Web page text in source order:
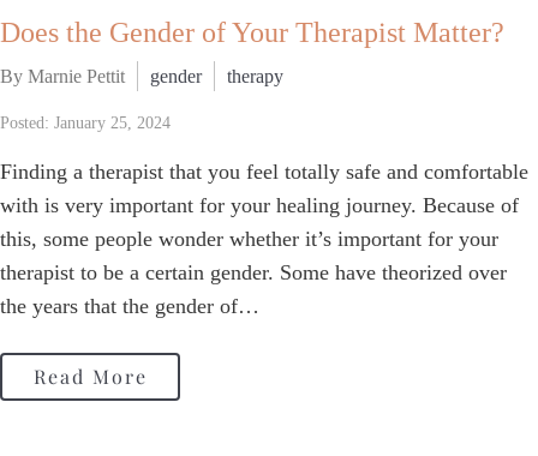
Does the Gender of Your Therapist Matter?
By Marnie Pettit gender therapy
Posted: January 25, 2024
Finding a therapist that you feel totally safe and comfortable
with is very important for your healing journey. Because of
this, some people wonder whether it’s important for your
therapist to be a certain gender. Some have theorized over
the years that the gender of…
Read More